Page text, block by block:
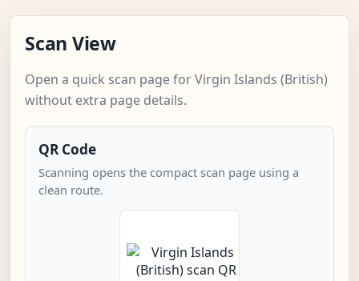
Scan View
Open a quick scan page for Virgin Islands (British)
without extra page details.
QR Code
Scanning opens the compact scan page using a
clean route.